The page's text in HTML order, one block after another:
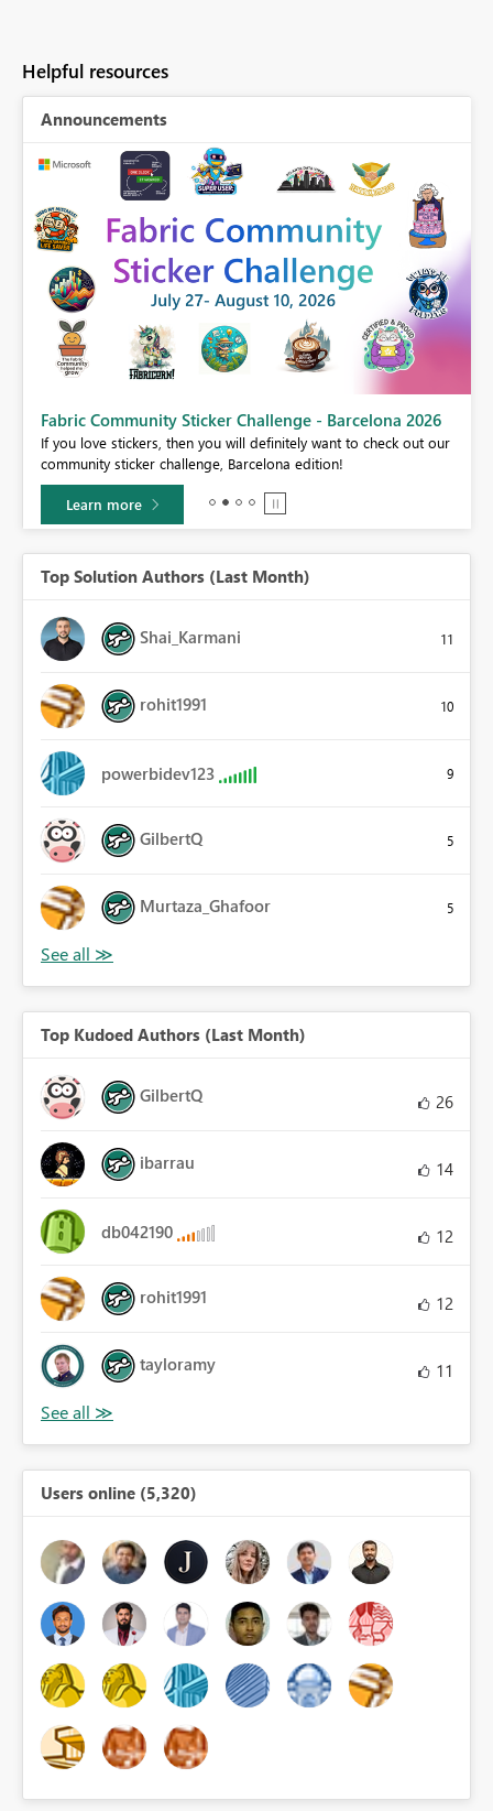
Helpful resources
Announcements
Fabric Community Sticker Challenge - Barcelona 2026
If you love stickers, then you will definitely want to check out our
community sticker challenge, Barcelona edition!
Learn more
Top Solution Authors (Last Month)
Shai_Karmani 11
rohit1991 10
powerbidev123 9
GilbertQ 5
Murtaza_Ghafoor 5
Top Kudoed Authors (Last Month)
GilbertQ 26
ibarrau 14
db042190 12
rohit1991 12
tayloramy 11
Users online (5,320)